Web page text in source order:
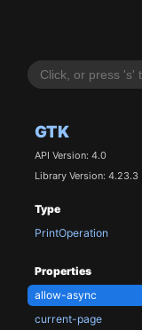
GTK
API Version: 4.0
Library Version: 4.23.3
Type
PrintOperation
Properties
allow-async
current-page